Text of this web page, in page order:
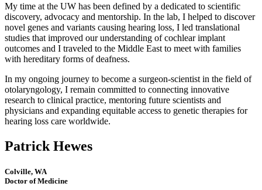
My time at the UW has been defined by a dedicated to scientific
discovery, advocacy and mentorship. In the lab, I helped to discover
novel genes and variants causing hearing loss, I led translational
studies that improved our understanding of cochlear implant
outcomes and I traveled to the Middle East to meet with families
with hereditary forms of deafness.
In my ongoing journey to become a surgeon-scientist in the field of
otolaryngology, I remain committed to connecting innovative
research to clinical practice, mentoring future scientists and
physicians and expanding equitable access to genetic therapies for
hearing loss care worldwide.
Patrick Hewes
Colville, WA
Doctor of Medicine